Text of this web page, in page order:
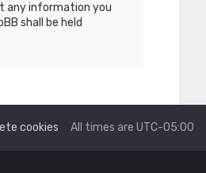
any information you
shall be held
All times are UTC-05:00
cookies